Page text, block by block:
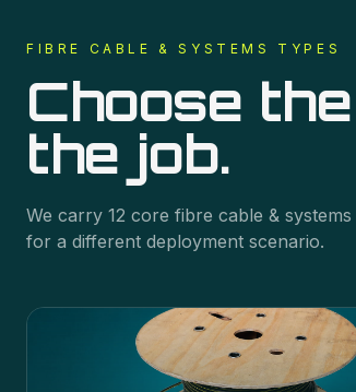
FIBRE CABLE & SYSTEMS TYPES
Choose the
the job.
We carry 12 core fibre cable & systems
for a different deployment scenario.